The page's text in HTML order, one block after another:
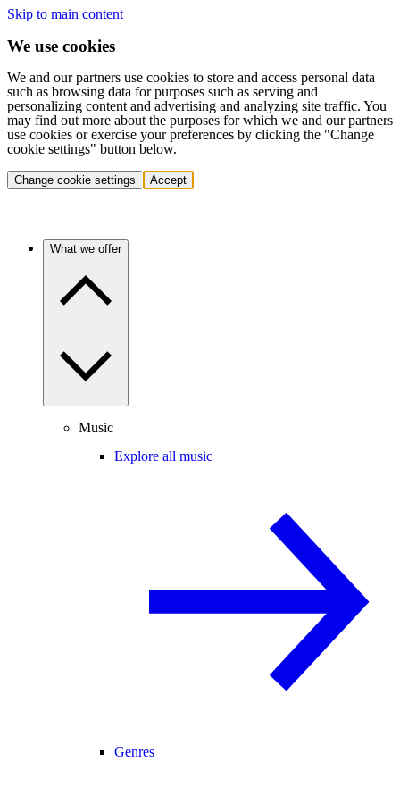
Skip to main content
We use cookies
We and our partners use cookies to store and access personal data
such as browsing data for purposes such as serving and
personalizing content and advertising and analyzing site traffic. You
may find out more about the purposes for which we and our partners
use cookies or exercise your preferences by clicking the "Change
cookie settings" button below.
Change cookie settings Accept
What we offer
Music
Explore all music
Genres